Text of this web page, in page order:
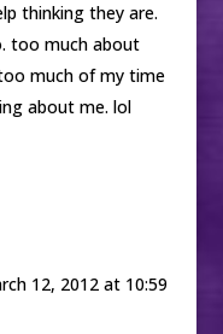
thinking they are.
too much about
much of my time
about me. lol
12, 2012 at 10:59